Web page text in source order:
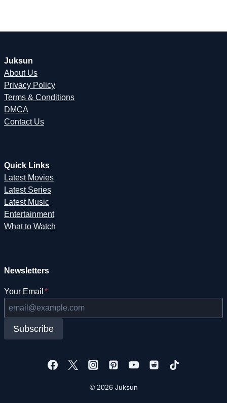
Juksun
About Us
Privacy Policy
Terms & Conditions
DMCA
Contact Us
Quick Links
Latest Movies
Latest Series
Latest Music
Entertainment
What to Watch
Newsletters
Your Email *
Subscribe
© 2026 Juksun